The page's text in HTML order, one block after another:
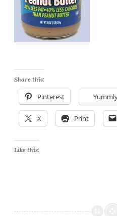
Share this:
Pinterest
X Print
Like this: